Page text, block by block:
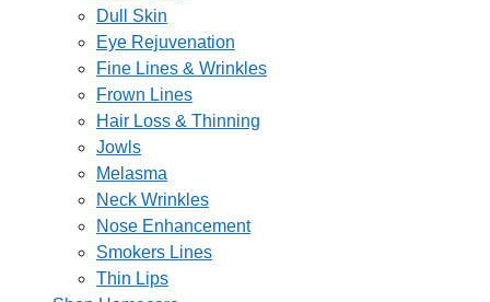
Dull Skin
Eye Rejuvenation
Fine Lines & Wrinkles
Frown Lines
Hair Loss & Thinning
Jowls
Melasma
Neck Wrinkles
Nose Enhancement
Smokers Lines
Thin Lips